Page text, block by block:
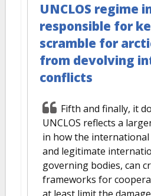
UNCLOS regime
responsible for
scramble for
from devolving
conflicts
Fifth and finally, it
UNCLOS reflects a
in how the international
and legitimate
governing bodies, can
frameworks for